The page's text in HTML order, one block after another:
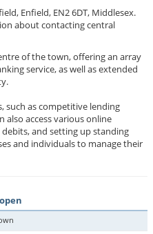
Enfield, EN2 6DT, Middlesex.
about contacting central
of the town, offering an array
service, as well as extended
such as competitive lending
also access various online
and setting up standing
and individuals to manage their